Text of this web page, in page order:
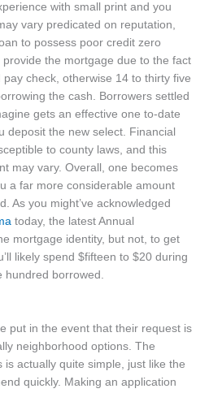
with small print and you
vary predicated on reputation,
to possess poor credit zero
the mortgage due to the fact
check, otherwise 14 to thirty five
the cash. Borrowers settled
gets an effective one to-date
deposit the new select. Financial
to county laws, and this
may vary. Overall, one becomes
a far more considerable amount
As you might’ve acknowledged
today, the latest Annual
mortgage identity, but not, to get
likely spend $fifteen to $20 during
hundred borrowed.
put in the event that their request is
neighborhood options. The
actually quite simple, just like the
quickly. Making an application